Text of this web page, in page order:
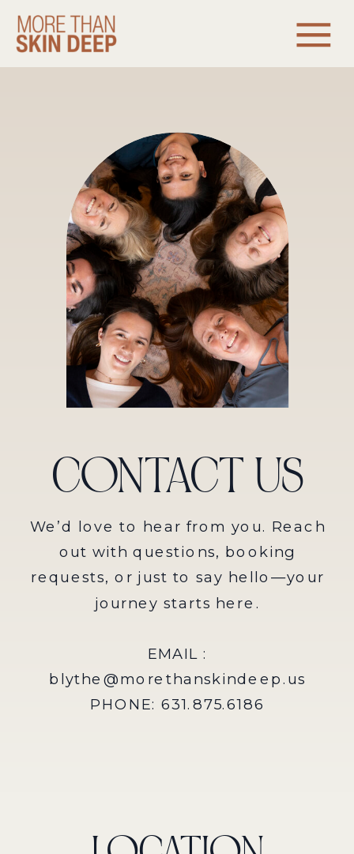
We’d love to hear from you. Reach
out with questions, booking
requests, or just to say hello—your
journey starts here.
EMAIL :
blythe@morethanskindeep.us
PHONE: 631.875.6186
CONTACT US